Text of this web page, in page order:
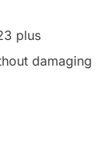
plus
damaging